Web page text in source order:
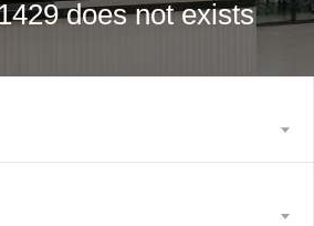
does not exists